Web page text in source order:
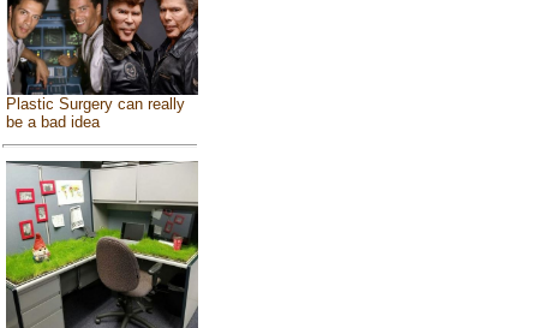
Plastic Surgery can really
be a bad idea